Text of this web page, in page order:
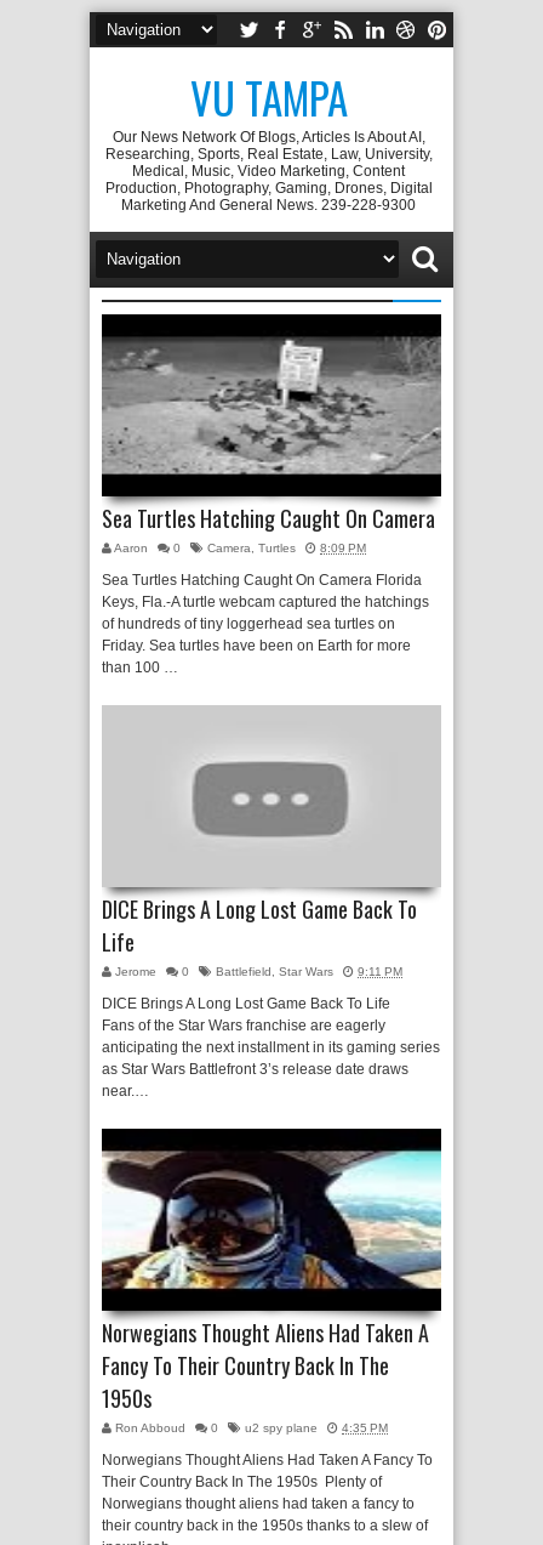
VU TAMPA
Our News Network Of Blogs, Articles Is About AI,
Researching, Sports, Real Estate, Law, University,
Medical, Music, Video Marketing, Content
Production, Photography, Gaming, Drones, Digital
Marketing And General News. 239-228-9300
Sea Turtles Hatching Caught On Camera
Aaron 0 Camera Turtles 8:09 PM
Sea Turtles Hatching Caught On Camera Florida
Keys, Fla.-A turtle webcam captured the hatchings
of hundreds of tiny loggerhead sea turtles on
Friday. Sea turtles have been on Earth for more
than 100 …
DICE Brings A Long Lost Game Back To
Life
Jerome 0 Battlefield Star Wars 9:11 PM
DICE Brings A Long Lost Game Back To Life
Fans of the Star Wars franchise are eagerly
anticipating the next installment in its gaming series
as Star Wars Battlefront 3’s release date draws
near.…
Norwegians Thought Aliens Had Taken A
Fancy To Their Country Back In The
1950s
Ron Abboud 0 u2 spy plane 4:35 PM
Norwegians Thought Aliens Had Taken A Fancy To
Their Country Back In The 1950s Plenty of
Norwegians thought aliens had taken a fancy to
their country back in the 1950s thanks to a slew of